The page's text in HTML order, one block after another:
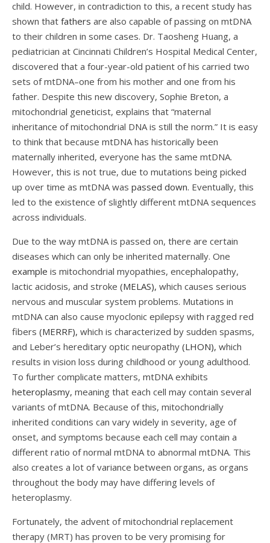
child. However, in contradiction to this, a recent study has
shown that fathers are also capable of passing on mtDNA
to their children in some cases. Dr. Taosheng Huang, a
pediatrician at Cincinnati Children’s Hospital Medical Center,
discovered that a four-year-old patient of his carried two
sets of mtDNA–one from his mother and one from his
father. Despite this new discovery, Sophie Breton, a
mitochondrial geneticist, explains that “maternal
inheritance of mitochondrial DNA is still the norm.” It is easy
to think that because mtDNA has historically been
maternally inherited, everyone has the same mtDNA.
However, this is not true, due to mutations being picked
up over time as mtDNA was passed down. Eventually, this
led to the existence of slightly different mtDNA sequences
across individuals.
Due to the way mtDNA is passed on, there are certain
diseases which can only be inherited maternally. One
example is mitochondrial myopathies, encephalopathy,
lactic acidosis, and stroke (MELAS), which causes serious
nervous and muscular system problems. Mutations in
mtDNA can also cause myoclonic epilepsy with ragged red
fibers (MERRF), which is characterized by sudden spasms,
and Leber’s hereditary optic neuropathy (LHON), which
results in vision loss during childhood or young adulthood.
To further complicate matters, mtDNA exhibits
heteroplasmy, meaning that each cell may contain several
variants of mtDNA. Because of this, mitochondrially
inherited conditions can vary widely in severity, age of
onset, and symptoms because each cell may contain a
different ratio of normal mtDNA to abnormal mtDNA. This
also creates a lot of variance between organs, as organs
throughout the body may have differing levels of
heteroplasmy.
Fortunately, the advent of mitochondrial replacement
therapy (MRT) has proven to be very promising for